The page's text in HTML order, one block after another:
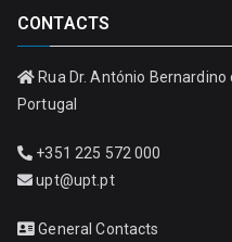
CONTACTS
Rua Dr. António
Portugal
+351 225 572 000
upt@upt.pt
General Contacts